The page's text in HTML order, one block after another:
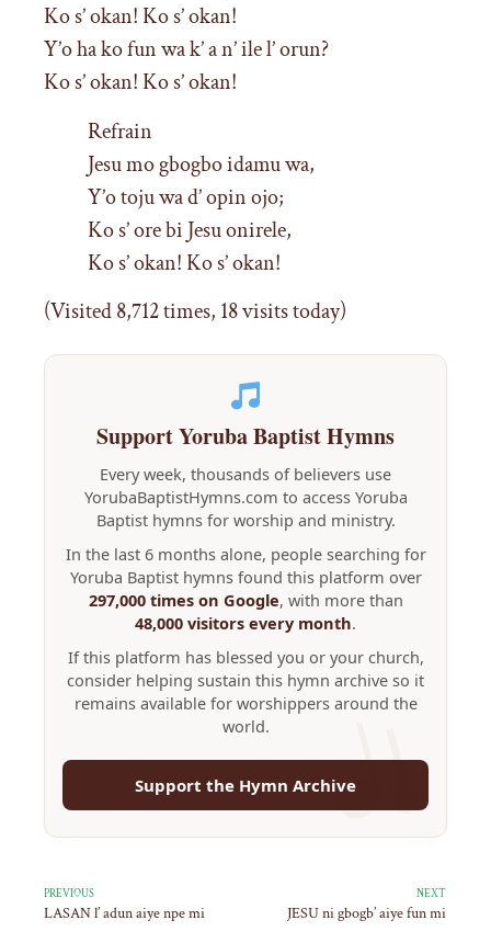
Ko s’ okan! Ko s’ okan!
Y’o ha ko fun wa k’ a n’ ile l’ orun?
Ko s’ okan! Ko s’ okan!
Refrain
Jesu mo gbogbo idamu wa,
Y’o toju wa d’ opin ojo;
Ko s’ ore bi Jesu onirele,
Ko s’ okan! Ko s’ okan!
(Visited 8,712 times, 18 visits today)
Support Yoruba Baptist Hymns
Every week, thousands of believers use
YorubaBaptistHymns.com to access Yoruba
Baptist hymns for worship and ministry.
In the last 6 months alone, people searching for
Yoruba Baptist hymns found this platform over
297,000 times on Google, with more than
48,000 visitors every month.
If this platform has blessed you or your church,
consider helping sustain this hymn archive so it
remains available for worshippers around the
world.
Support the Hymn Archive
PREVIOUS
LASAN l’ adun aiye npe mi
NEXT
JESU ni gbogb’ aiye fun mi